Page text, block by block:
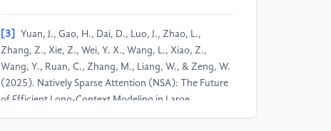
[3]
Yuan, J., Gao, H., Dai, D., Luo, J., Zhao, L.,
Zhang, Z., Xie, Z., Wei, Y. X., Wang, L., Xiao, Z.,
Wang, Y., Ruan, C., Zhang, M., Liang, W., & Zeng, W.
(2025). Natively Sparse Attention (NSA): The Future
of Efficient Long-Context Modeling in Large
Language Models. arXiv preprint arXiv:2502.12345.​